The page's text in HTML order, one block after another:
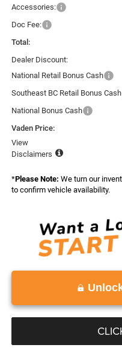
Accessories:
Doc Fee:
Total:
Dealer Discount:
National Retail Bonus Cash
Southeast BC Retail Bonus Cash
National Bonus Cash
Vaden Price:
View
Disclaimers
*Please Note: We turn our
to confirm vehicle availability.